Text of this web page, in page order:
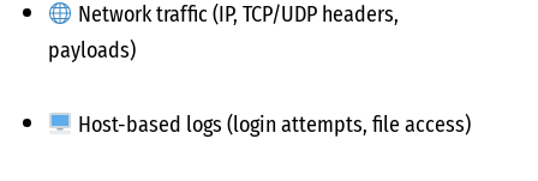
Network traffic (IP, TCP/UDP headers,
payloads)
Host-based logs (login attempts, file access)